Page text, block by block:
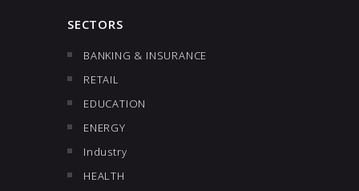
SECTORS
BANKING & INSURANCE
RETAIL
EDUCATION
ENERGY
Industry
HEALTH